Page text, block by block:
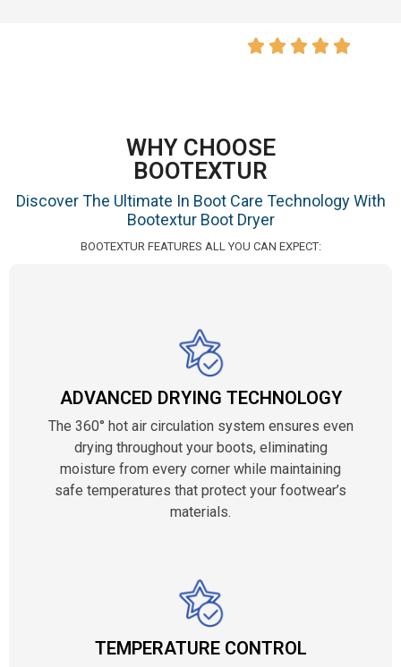
WHY CHOOSE
BOOTEXTUR
Discover The Ultimate In Boot Care Technology With
Bootextur Boot Dryer
BOOTEXTUR FEATURES ALL YOU CAN EXPECT:
ADVANCED DRYING TECHNOLOGY
The 360° hot air circulation system ensures even
drying throughout your boots, eliminating
moisture from every corner while maintaining
safe temperatures that protect your footwear’s
materials.
TEMPERATURE CONTROL